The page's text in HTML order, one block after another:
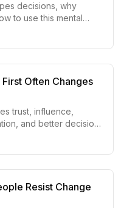
decisions, why
to use this mental
judgment.
Often Changes
trust, influence,
and better decisions
moved to return.
Resist Change